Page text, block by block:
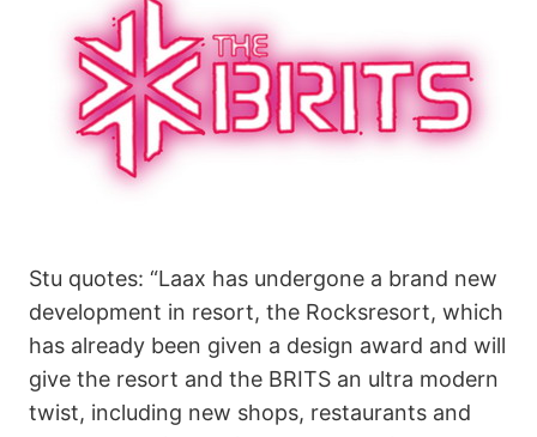
Stu quotes: “Laax has undergone a brand new
development in resort, the Rocksresort, which
has already been given a design award and will
give the resort and the BRITS an ultra modern
twist, including new shops, restaurants and